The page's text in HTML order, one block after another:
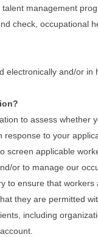
management
check, occupational
electronically and/or in
to assess whether
to your
screen applicable
or to manage our
to ensure that
they are permitted
including